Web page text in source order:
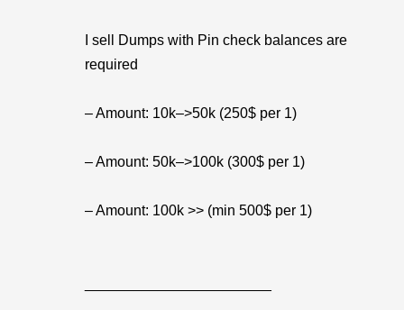
I sell Dumps with Pin check balances are
required
– Amount: 10k–>50k (250$ per 1)
– Amount: 50k–>100k (300$ per 1)
– Amount: 100k >> (min 500$ per 1)